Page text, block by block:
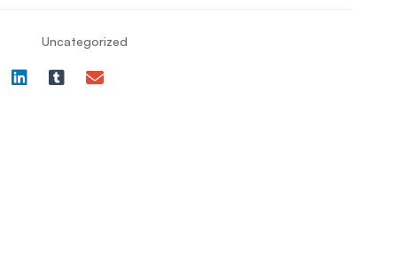
Uncategorized